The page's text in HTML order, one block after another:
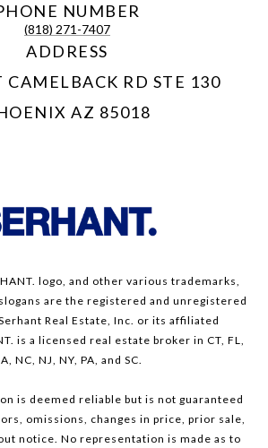
NUMBER
(818) 271-7407
ADDRESS
CAMELBACK RD STE 130
AZ 85018
logo, and other various trademarks,
are the registered and unregistered
Real Estate, Inc. or its affiliated
is a licensed real estate broker in CT, FL,
NC, NJ, NY, PA, and SC.
is deemed reliable but is not guaranteed
omissions, changes in price, prior sale,
notice. No representation is made as to